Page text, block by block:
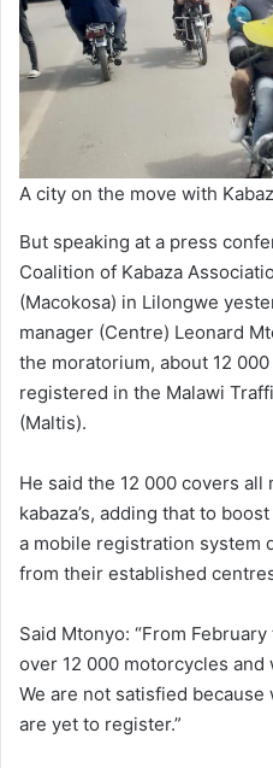
A city on the move with
But speaking at a press
Coalition of Kabaza
(Macokosa) in Lilongwe
manager (Centre) Leonard
the moratorium, about 12
registered in the Malawi
(Maltis).
He said the 12 000 covers
kabaza’s, adding that to
a mobile registration system
from their established
Said Mtonyo: “From
over 12 000 motorcycles
We are not satisfied
are yet to register.”